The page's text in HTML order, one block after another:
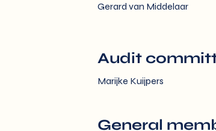
Gerard van Middelaar
Audit
Marijke Kuijpers
General